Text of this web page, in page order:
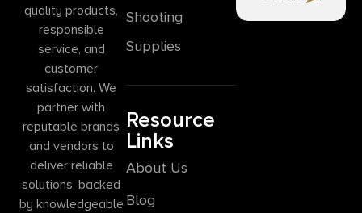
quality products,
responsible
service, and
customer
satisfaction. We
partner with
reputable brands
and vendors to
deliver reliable
solutions, backed
by knowledgeable
Shooting
Supplies
Resource
Links
About Us
Blog